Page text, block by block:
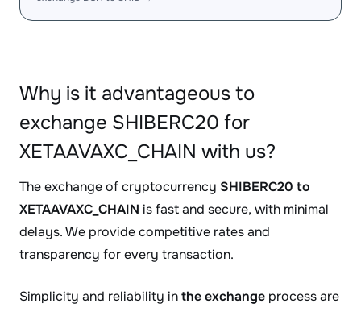
Why is it advantageous to
exchange SHIBERC20 for
XETAAVAXC_CHAIN with us?
The exchange of cryptocurrency SHIBERC20 to
XETAAVAXC_CHAIN is fast and secure, with minimal
delays. We provide competitive rates and
transparency for every transaction.
Simplicity and reliability inthe exchange process are